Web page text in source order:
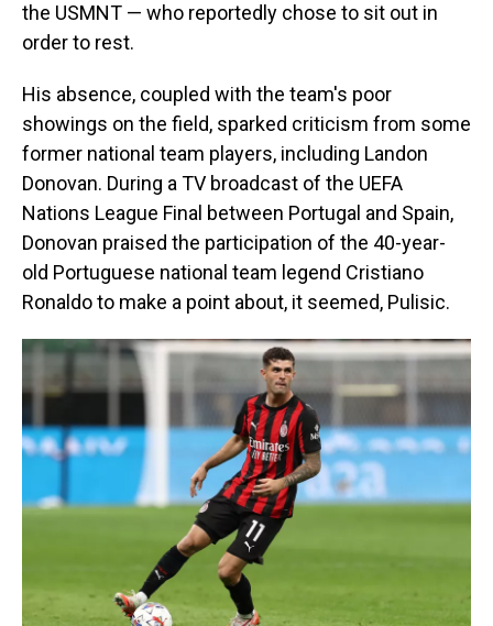
the USMNT — who reportedly chose to sit out in
order to rest.
His absence, coupled with the team's poor
showings on the field, sparked criticism from some
former national team players, including Landon
Donovan. During a TV broadcast of the UEFA
Nations League Final between Portugal and Spain,
Donovan praised the participation of the 40-year-
old Portuguese national team legend Cristiano
Ronaldo to make a point about, it seemed, Pulisic.